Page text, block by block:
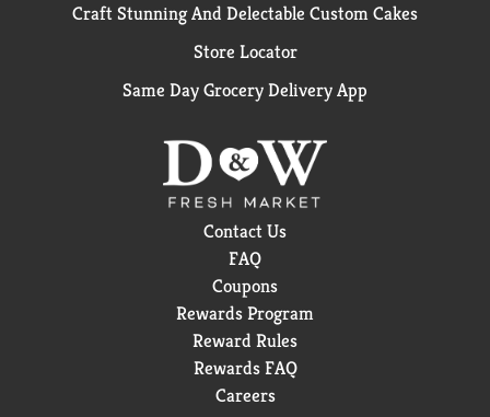
Craft Stunning And Delectable Custom Cakes
Store Locator
Same Day Grocery Delivery App
Contact Us
FAQ
Coupons
Rewards Program
Reward Rules
Rewards FAQ
Careers